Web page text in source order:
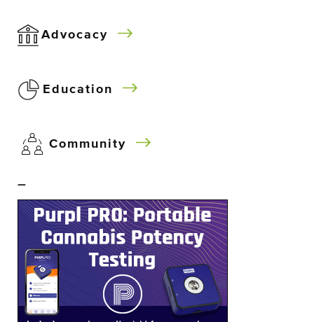
Advocacy
Education
Community
–